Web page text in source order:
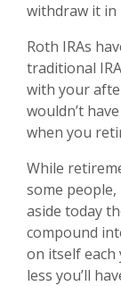
withdraw it in
Roth IRAs
traditional
with your
wouldn’t
when you
While
some
aside today
compound
on itself
less you’ll